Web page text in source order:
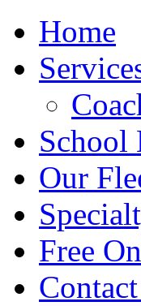
Home
School
Our
Free